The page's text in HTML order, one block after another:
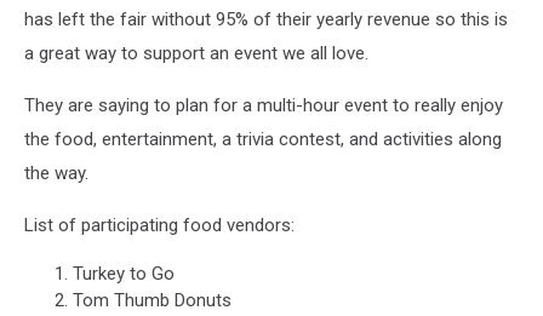
has left the fair without 95% of their yearly revenue so this is
a great way to support an event we all love.
They are saying to plan for a multi-hour event to really enjoy
the food, entertainment, a trivia contest, and activities along
the way.
List of participating food vendors:
Turkey to Go
Tom Thumb Donuts